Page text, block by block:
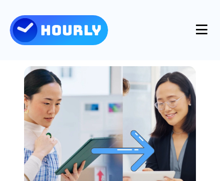
Product
Features
Industries
Integrations
Resources
Use Cases
Support
Pricing